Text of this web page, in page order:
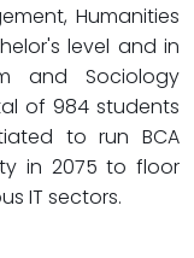
Humanities
level and in
and Sociology
of 984 students
to run BCA
in 2075 to floor
IT sectors.